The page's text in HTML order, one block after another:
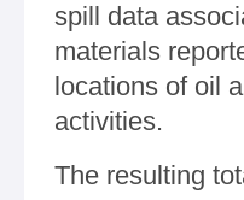
spill data
materials
locations of oil
activities.
The resulting